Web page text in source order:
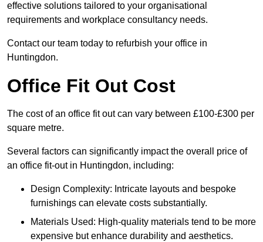
effective solutions tailored to your organisational
requirements and workplace consultancy needs.
Contact our team today to refurbish your office in
Huntingdon.
Office Fit Out Cost
The cost of an office fit out can vary between £100-£300 per
square metre.
Several factors can significantly impact the overall price of
an office fit-out in Huntingdon, including:
Design Complexity: Intricate layouts and bespoke
furnishings can elevate costs substantially.
Materials Used: High-quality materials tend to be more
expensive but enhance durability and aesthetics.